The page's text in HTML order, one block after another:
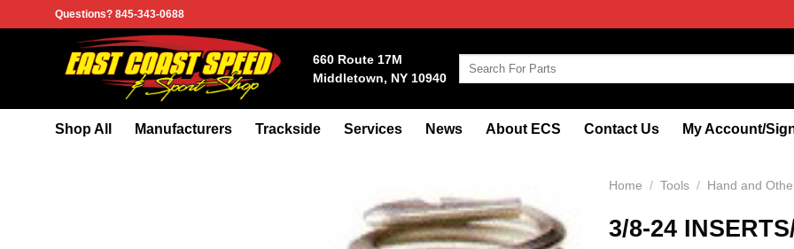
to
Questions? 845-343-0688
660 Route 17M
Middletown, NY 10940
Search
Shop All Manufacturers Trackside Services News About ECS Contact Us My Account/
Home / Tools / Hand and
3/8-24